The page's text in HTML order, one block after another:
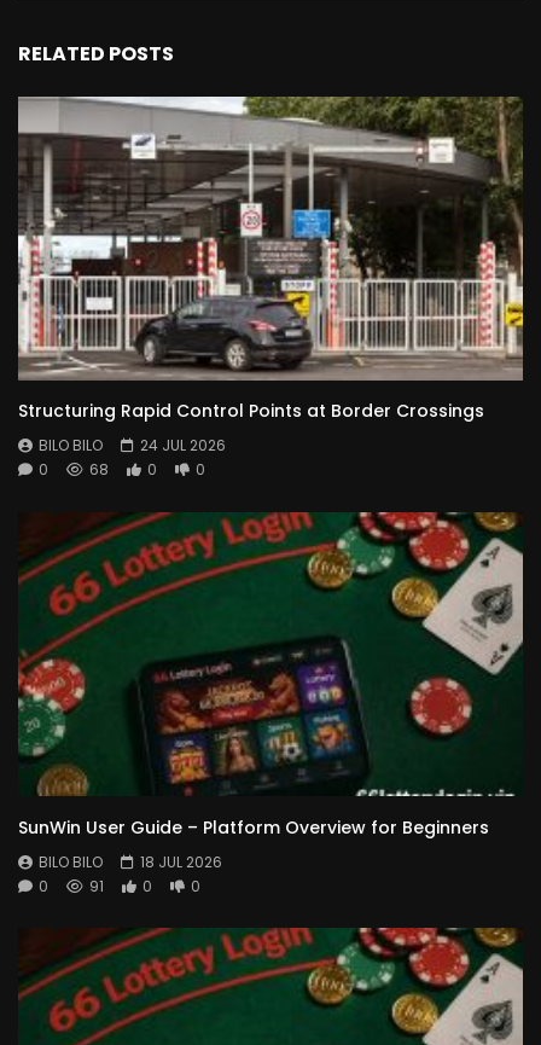
RELATED POSTS
Structuring Rapid Control Points at Border Crossings
BILO BILO
24 JUL 2026
0
68 0 0
SunWin User Guide – Platform Overview for Beginners
BILO BILO
18 JUL 2026
0
91 0 0